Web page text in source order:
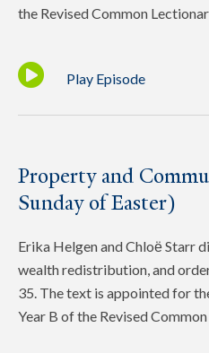
the Revised Common
Play Episode
Property and
Sunday of Easter)
Erika Helgen and Chloё Starr
wealth redistribution, and
35. The text is appointed for
Year B of the Revised